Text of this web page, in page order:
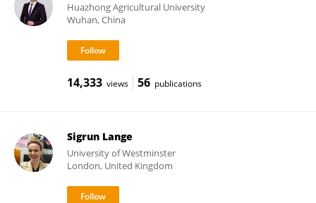
Huazhong Agricultural University
Wuhan, China
14,333 views 56 publications
Sigrun Lange
University of Westminster
London, United Kingdom